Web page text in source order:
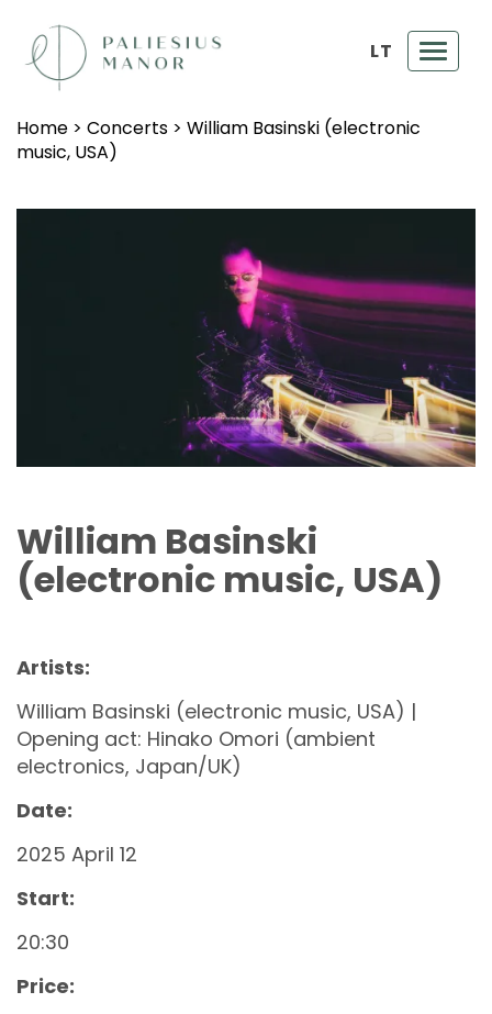
LT
Home > Concerts > William Basinski (electronic
music, USA)
William Basinski
(electronic music, USA)
Artists:
William Basinski (electronic music, USA) |
Opening act: Hinako Omori (ambient
electronics, Japan/UK)
Date:
2025 April 12
Start:
20:30
Price: